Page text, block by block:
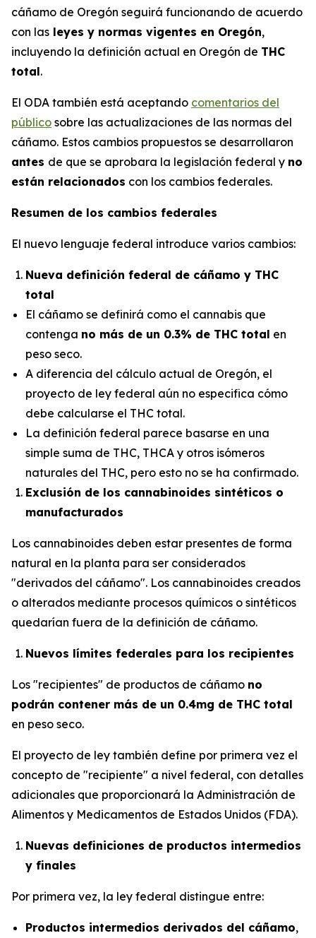
cáñamo de Oregón seguirá funcionando de acuerdo
con las leyes y normas vigentes en Oregón,
incluyendo la definición actual en Oregón de THC
total.
El ODA también está aceptando comentarios del
público sobre las actualizaciones de las normas del
cáñamo. Estos cambios propuestos se desarrollaron
antes de que se aprobara la legislación federal y no
están relacionados con los cambios federales.
Resumen de los cambios federales
El nuevo lenguaje federal introduce varios cambios:
Nueva definición federal de cáñamo y THC
total
El cáñamo se definirá como el cannabis que
contenga no más de un 0.3% de THC total en
peso seco.
A diferencia del cálculo actual de Oregón, el
proyecto de ley federal aún no especifica cómo
debe calcularse el THC total.
La definición federal parece basarse en una
simple suma de THC, THCA y otros isómeros
naturales del THC, pero esto no se ha confirmado.
Exclusión de los cannabinoides sintéticos o
manufacturados
Los cannabinoides deben estar presentes de forma
natural en la planta para ser considerados
"derivados del cáñamo". Los cannabinoides creados
o alterados mediante procesos químicos o sintéticos
quedarían fuera de la definición de cáñamo.
Nuevos límites federales para los recipientes
Los "recipientes" de productos de cáñamo no
podrán contener más de un 0.4mg de THC total
en peso seco.
El proyecto de ley también define por primera vez el
concepto de "recipiente" a nivel federal, con detalles
adicionales que proporcionará la Administración de
Alimentos y Medicamentos de Estados Unidos (FDA).
Nuevas definiciones de productos intermedios
y finales
Por primera vez, la ley federal distingue entre:
Productos intermedios derivados del cáñamo,